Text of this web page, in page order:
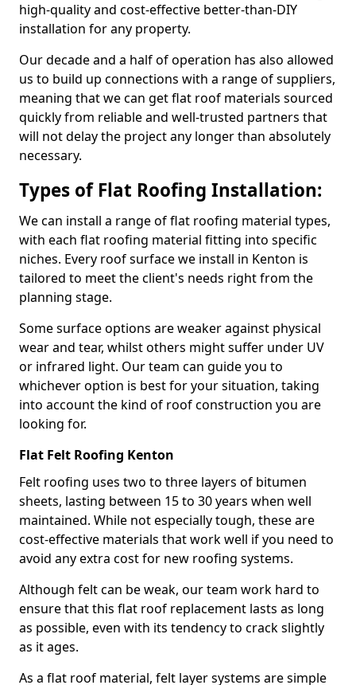
high-quality and cost-effective better-than-DIY
installation for any property.
Our decade and a half of operation has also allowed
us to build up connections with a range of suppliers,
meaning that we can get flat roof materials sourced
quickly from reliable and well-trusted partners that
will not delay the project any longer than absolutely
necessary.
Types of Flat Roofing Installation:
We can install a range of flat roofing material types,
with each flat roofing material fitting into specific
niches. Every roof surface we install in Kenton is
tailored to meet the client's needs right from the
planning stage.
Some surface options are weaker against physical
wear and tear, whilst others might suffer under UV
or infrared light. Our team can guide you to
whichever option is best for your situation, taking
into account the kind of roof construction you are
looking for.
Flat Felt Roofing Kenton
Felt roofing uses two to three layers of bitumen
sheets, lasting between 15 to 30 years when well
maintained. While not especially tough, these are
cost-effective materials that work well if you need to
avoid any extra cost for new roofing systems.
Although felt can be weak, our team work hard to
ensure that this flat roof replacement lasts as long
as possible, even with its tendency to crack slightly
as it ages.
As a flat roof material, felt layer systems are simple